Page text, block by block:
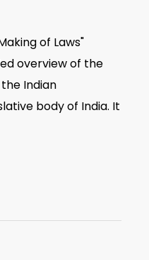
of Laws"
overview of the
Indian
body of India. It